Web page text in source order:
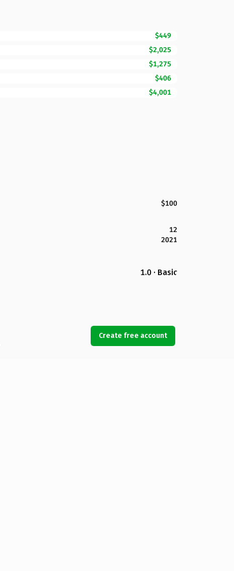
$449
$2,025
$1,275
$406
$4,001
$100
12
2021
1.0 · Basic
Create free account